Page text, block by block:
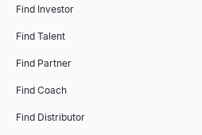
Find Investor
Find Talent
Find Partner
Find Coach
Find Distributor